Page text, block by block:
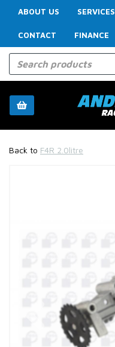
ABOUT US SERVICES
CONTACT FINANCE
Back to F4R 2.0litre
Previous